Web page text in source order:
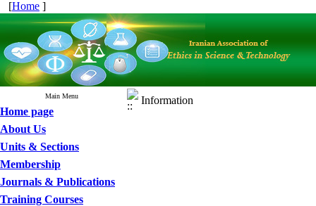
[Home ]
Main Menu
Home page
About Us
Units & Sections
Membership
Journals & Publications
Training Courses
Information